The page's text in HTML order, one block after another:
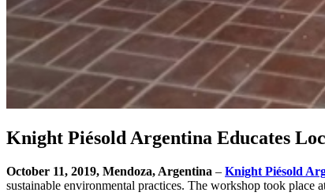
Knight Piésold Argentina Educates
October 11, 2019, Mendoza, Argentina – Knight Piésold
sustainable environmental practices. The workshop took